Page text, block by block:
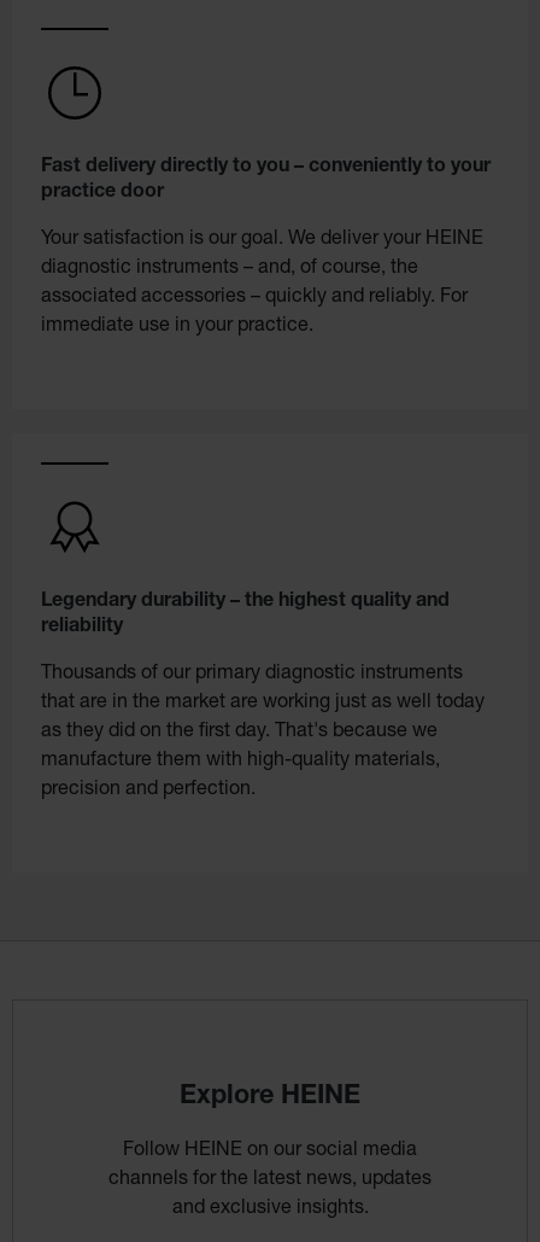
Fast delivery directly to you – conveniently to your
practice door
Your satisfaction is our goal. We deliver your HEINE
diagnostic instruments – and, of course, the
associated accessories – quickly and reliably. For
immediate use in your practice.
Legendary durability – the highest quality and
reliability
Thousands of our primary diagnostic instruments
that are in the market are working just as well today
as they did on the first day. That's because we
manufacture them with high-quality materials,
precision and perfection.
Explore HEINE
Follow HEINE on our social media
channels for the latest news, updates
and exclusive insights.